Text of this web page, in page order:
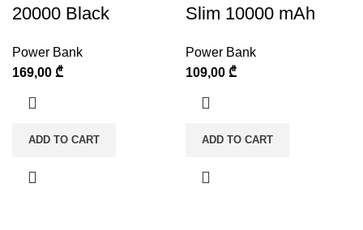
20000 Black
Power Bank
169,00 ₾
ADD TO CART
Slim 10000 mAh
Power Bank
109,00 ₾
ADD TO CART